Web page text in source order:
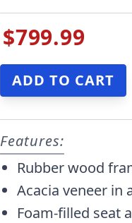
$799.99
Features:
Rubber wood
Acacia veneer in
Foam-filled seat